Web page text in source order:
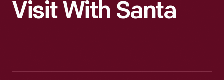
Visit With Santa